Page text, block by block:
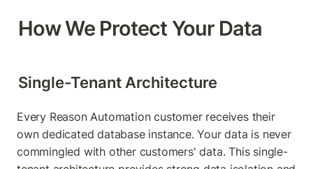
How We Protect Your Data
Single-Tenant Architecture
Every Reason Automation customer receives their
own dedicated database instance. Your data is never
commingled with other customers' data. This single-